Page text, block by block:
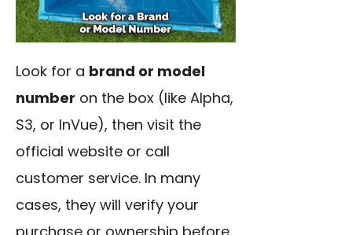
Look for a brand or model
number on the box (like Alpha,
S3, or InVue), then visit the
official website or call
customer service. In many
cases, they will verify your